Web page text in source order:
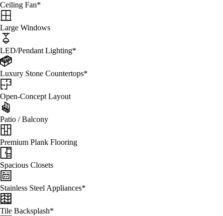
Ceiling Fan*
Large Windows
LED/Pendant Lighting*
Luxury Stone Countertops*
Open-Concept Layout
Patio / Balcony
Premium Plank Flooring
Spacious Closets
Stainless Steel Appliances*
Tile Backsplash*